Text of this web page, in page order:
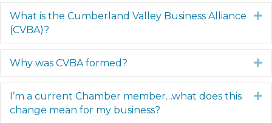
What is the Cumberland Valley Business Alliance
(CVBA)?
Why was CVBA formed?
I’m a current Chamber member…what does this
change mean for my business?